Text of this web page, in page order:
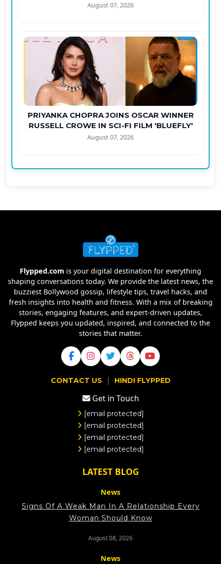
August 07, 2026
PRIYANKA CHOPRA JOINS OSCAR WINNER
RUSSELL CROWE IN SCI-FI FILM 'BLUEFLY'
August 07, 2026
Flypped.com is your digital destination for everything
shaping conversations today. We provide the latest news, the
buzziest Bollywood gossip, lifestyle tips, travel hacks, and
fresh insights into health and fitness. With a mix of breaking
stories, engaging features, and expert-driven updates,
Flypped keeps you updated, inspired, and connected to the
stories that matter.
CONTACT US | HINDI FLYPPED
Get in Touch
[email protected]
[email protected]
[email protected]
[email protected]
LATEST BLOG
News
Signs Of A Weak Man In A Relationship Every
Woman Should Know
August 08, 2026
News